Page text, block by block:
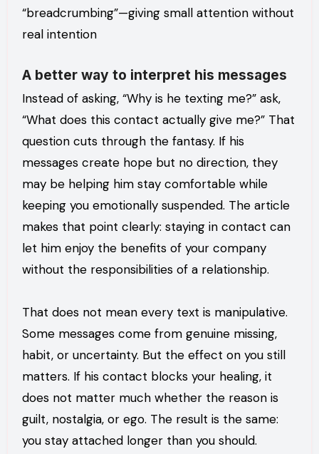
“breadcrumbing”—giving small attention without
real intention
A better way to interpret his messages
Instead of asking, “Why is he texting me?” ask,
“What does this contact actually give me?” That
question cuts through the fantasy. If his
messages create hope but no direction, they
may be helping him stay comfortable while
keeping you emotionally suspended. The article
makes that point clearly: staying in contact can
let him enjoy the benefits of your company
without the responsibilities of a relationship.
That does not mean every text is manipulative.
Some messages come from genuine missing,
habit, or uncertainty. But the effect on you still
matters. If his contact blocks your healing, it
does not matter much whether the reason is
guilt, nostalgia, or ego. The result is the same:
you stay attached longer than you should.